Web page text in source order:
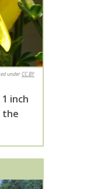
underCC BY
inch
the